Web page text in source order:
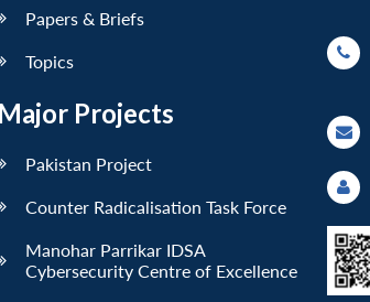
Papers & Briefs
Topics
Major Projects
Pakistan Project
Counter Radicalisation Task Force
Manohar Parrikar IDSA
Cybersecurity Centre of Excellence